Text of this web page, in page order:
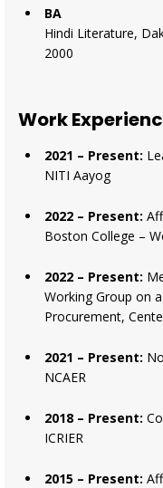
BA
Hindi Literature,
2000
Work
2021 – Present:
NITI Aayog
2022 – Present:
Boston College –
2022 – Present:
Working Group on
Procurement,
2021 – Present:
NCAER
2018 – Present:
ICRIER
2015 – Present: